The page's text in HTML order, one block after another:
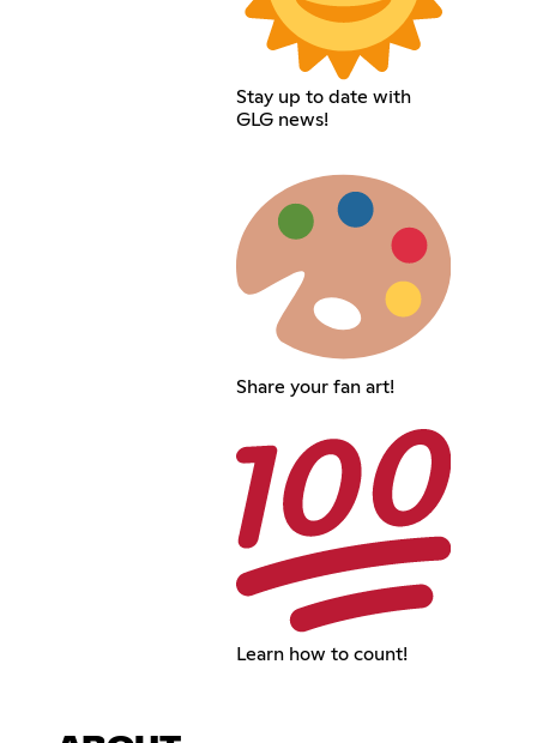
Stay up to date with
GLG news!
Share your fan art!
Learn how to count!